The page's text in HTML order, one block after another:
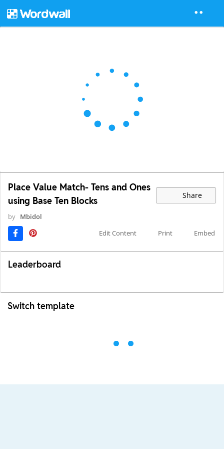
Place Value Match- Tens and Ones
using Base Ten Blocks
Share
by Mbidol
Edit Content
Print Embed
Leaderboard
Switch template